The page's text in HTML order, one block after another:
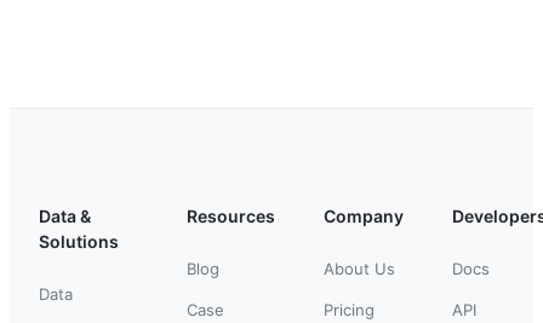
Data &
Solutions
Data
Resources
Blog
Case
Company
About Us
Pricing
Docs
API